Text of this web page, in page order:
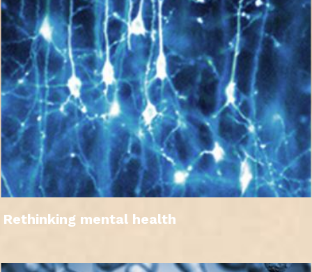
Rethinking mental health